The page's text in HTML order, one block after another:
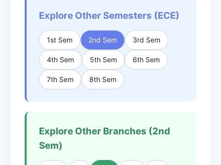
Explore Other Semesters (ECE)
1st Sem 2nd Sem 3rd Sem
4th Sem 5th Sem 6th Sem
7th Sem 8th Sem
Explore Other Branches (2nd
Sem)